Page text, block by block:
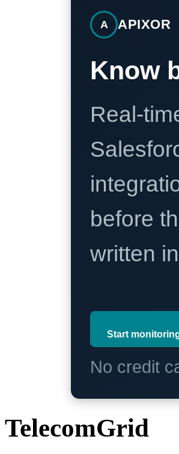
A APIXOR
Know
Real-
before
written
Start
No credit
TelecomGrid